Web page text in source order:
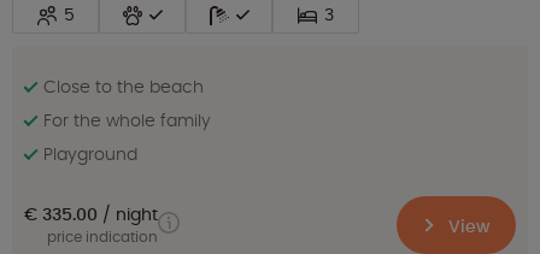
5 3
Close to the beach
For the whole family
Playground
€ 335.00 night
price indication View